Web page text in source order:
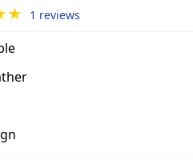
1 reviews